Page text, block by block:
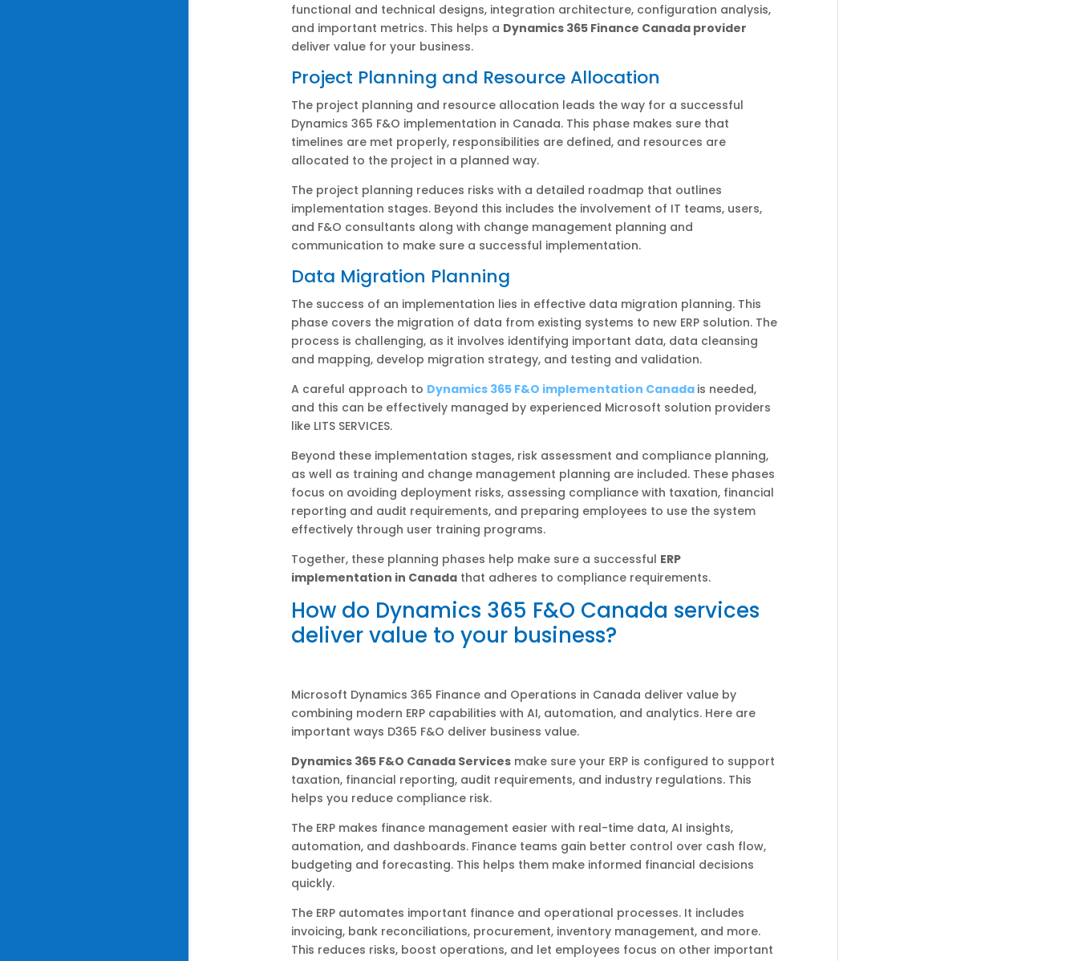
functional and technical designs, integration architecture, configuration analysis,
and important metrics. This helps a Dynamics 365 Finance Canada provider
deliver value for your business.
Project Planning and Resource Allocation
The project planning and resource allocation leads the way for a successful
Dynamics 365 F&O implementation in Canada. This phase makes sure that
timelines are met properly, responsibilities are defined, and resources are
allocated to the project in a planned way.
The project planning reduces risks with a detailed roadmap that outlines
implementation stages. Beyond this includes the involvement of IT teams, users,
and F&O consultants along with change management planning and
communication to make sure a successful implementation.
Data Migration Planning
The success of an implementation lies in effective data migration planning. This
phase covers the migration of data from existing systems to new ERP solution. The
process is challenging, as it involves identifying important data, data cleansing
and mapping, develop migration strategy, and testing and validation.
A careful approach to Dynamics 365 F&O implementation Canada is needed,
and this can be effectively managed by experienced Microsoft solution providers
like LITS SERVICES.
Beyond these implementation stages, risk assessment and compliance planning,
as well as training and change management planning are included. These phases
focus on avoiding deployment risks, assessing compliance with taxation, financial
reporting and audit requirements, and preparing employees to use the system
effectively through user training programs.
Together, these planning phases help make sure a successful ERP
implementation in Canada that adheres to compliance requirements.
How do Dynamics 365 F&O Canada services
deliver value to your business?
Microsoft Dynamics 365 Finance and Operations in Canada deliver value by
combining modern ERP capabilities with AI, automation, and analytics. Here are
important ways D365 F&O deliver business value.
Dynamics 365 F&O Canada Services make sure your ERP is configured to support
taxation, financial reporting, audit requirements, and industry regulations. This
helps you reduce compliance risk.
The ERP makes finance management easier with real-time data, AI insights,
automation, and dashboards. Finance teams gain better control over cash flow,
budgeting and forecasting. This helps them make informed financial decisions
quickly.
The ERP automates important finance and operational processes. It includes
invoicing, bank reconciliations, procurement, inventory management, and more.
This reduces risks, boost operations, and let employees focus on other important